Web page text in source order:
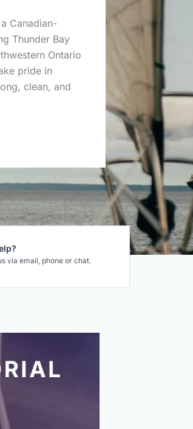
Canadian-
Thunder Bay
Ontario
pride in
clean, and
via email, phone or chat.